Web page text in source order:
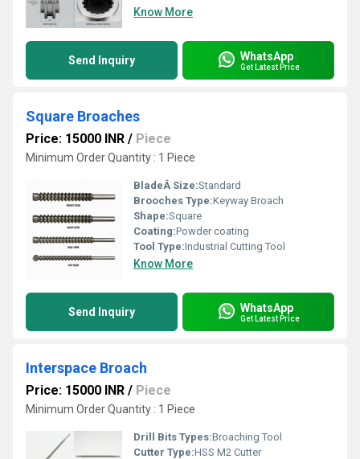
Know More
Send Inquiry WhatsApp
Get Latest Price
Square Broaches
Price: 15000 INR / Piece
Minimum Order Quantity : 1 Piece
BladeÂ Size:Standard
Brooches Type:Keyway Broach
Shape:Square
Coating:Powder coating
Tool Type:Industrial Cutting Tool
Know More
Send Inquiry WhatsApp
Get Latest Price
Interspace Broach
Price: 15000 INR / Piece
Minimum Order Quantity : 1 Piece
Drill Bits Types:Broaching Tool
Cutter Type:HSS M2 Cutter